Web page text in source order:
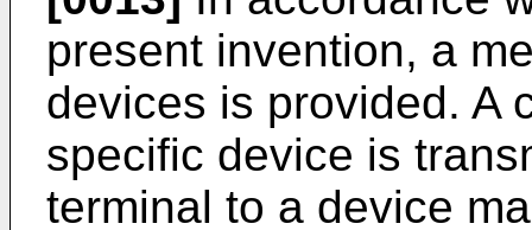
present invention, a
devices is provided. A
specific device is
terminal to a device